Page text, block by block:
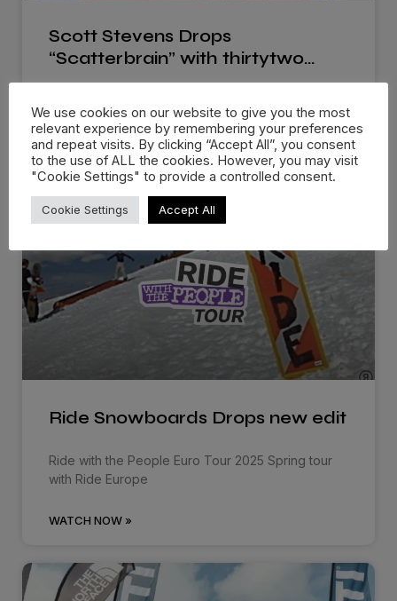
Scott Stevens Drops
“Scatterbrain” with thirtytwo…
thirtytwo Snowboards offers a look
WATCH NOW »
Ride Snowboards Drops new edit
Ride with the People Euro Tour 2025 Spring tour
with Ride Europe
WATCH NOW »
We use cookies on our website to give you the most
relevant experience by remembering your preferences
and repeat visits. By clicking “Accept All”, you consent
to the use of ALL the cookies. However, you may visit
"Cookie Settings" to provide a controlled consent.
Cookie Settings Accept All